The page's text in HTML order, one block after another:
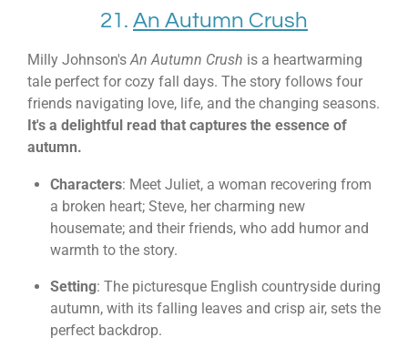
21. An Autumn Crush
Milly Johnson'sAn Autumn Crush is a heartwarming
tale perfect for cozy fall days. The story follows four
friends navigating love, life, and the changing seasons.
It's a delightful read that captures the essence of
autumn.
Characters: Meet Juliet, a woman recovering from
a broken heart; Steve, her charming new
housemate; and their friends, who add humor and
warmth to the story.
Setting: The picturesque English countryside during
autumn, with its falling leaves and crisp air, sets the
perfect backdrop.